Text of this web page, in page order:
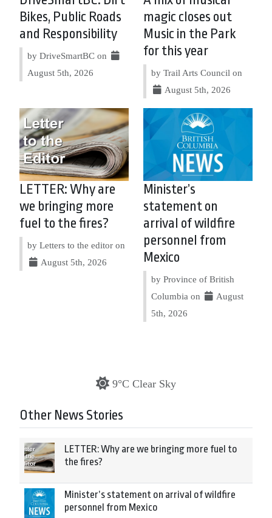
Bikes, Public Roads
and Responsibility
by DriveSmartBC on
August 5th, 2026
magic closes out
Music in the Park
for this year
by Trail Arts Council on
August 5th, 2026
LETTER: Why are
we bringing more
fuel to the fires?
by Letters to the editor on
August 5th, 2026
Minister’s
statement on
arrival of wildfire
personnel from
Mexico
by Province of British
Columbia on
August
5th, 2026
9°C Clear Sky
Other News Stories
LETTER: Why are we bringing more fuel to
the fires?
Minister’s statement on arrival of wildfire
personnel from Mexico